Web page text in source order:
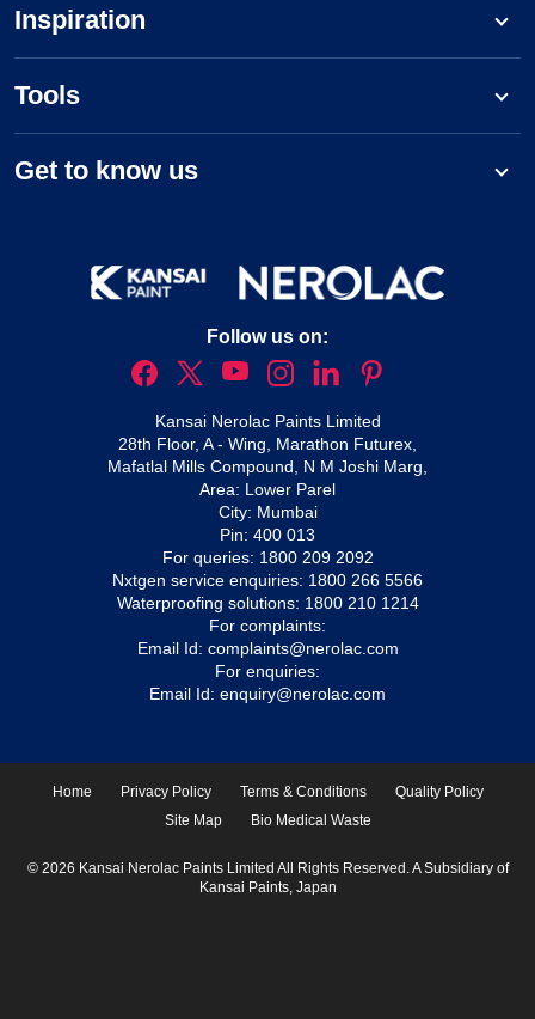
Inspiration
Tools
Get to know us
Follow us on:
Kansai Nerolac Paints Limited
28th Floor, A - Wing, Marathon Futurex,
Mafatlal Mills Compound, N M Joshi Marg,
Area: Lower Parel
City: Mumbai
Pin: 400 013
For queries: 1800 209 2092
Nxtgen service enquiries: 1800 266 5566
Waterproofing solutions: 1800 210 1214
For complaints:
Email Id: complaints@nerolac.com
For enquiries:
Email Id: enquiry@nerolac.com
Home Privacy Policy Terms & Conditions
Quality Policy
Site Map
Bio Medical Waste
© 2026 Kansai Nerolac Paints Limited All Rights Reserved. A Subsidiary of
Kansai Paints, Japan